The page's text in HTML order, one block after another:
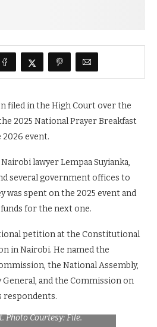
filed in the High Court over the
2025 National Prayer Breakfast
2026 event.
lawyer Lempaa Suyianka,
several government offices to
was spent on the 2025 event and
for the next one.
petition at the Constitutional
in Nairobi. He named the
the National Assembly,
and the Commission on
respondents.
Suyianka who has
case challenging source of
Photo Courtesy: File.